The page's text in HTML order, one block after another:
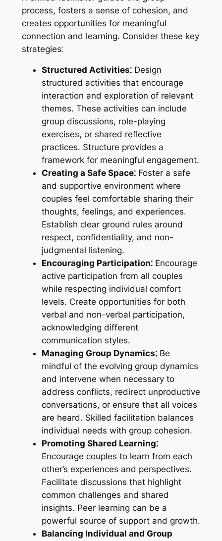
process, fosters a sense of cohesion, and
creates opportunities for meaningful
connection and learning. Consider these key
strategies⁚
Structured Activities⁚Design
structured activities that encourage
interaction and exploration of relevant
themes. These activities can include
group discussions, role-playing
exercises, or shared reflective
practices. Structure provides a
framework for meaningful engagement.
Creating a Safe Space⁚Foster a safe
and supportive environment where
couples feel comfortable sharing their
thoughts, feelings, and experiences.
Establish clear ground rules around
respect, confidentiality, and non-
judgmental listening.
Encouraging Participation⁚Encourage
active participation from all couples
while respecting individual comfort
levels. Create opportunities for both
verbal and non-verbal participation,
acknowledging different
communication styles.
Managing Group Dynamics⁚Be
mindful of the evolving group dynamics
and intervene when necessary to
address conflicts, redirect unproductive
conversations, or ensure that all voices
are heard. Skilled facilitation balances
individual needs with group cohesion.
Promoting Shared Learning⁚
Encourage couples to learn from each
other’s experiences and perspectives.
Facilitate discussions that highlight
common challenges and shared
insights. Peer learning can be a
powerful source of support and growth.
Balancing Individual and Group